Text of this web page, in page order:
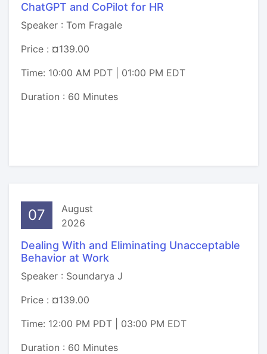
ChatGPT and CoPilot for HR
Speaker : Tom Fragale
Price : ¤139.00
Time: 10:00 AM PDT | 01:00 PM EDT
Duration : 60 Minutes
07
August
2026
Dealing With and Eliminating Unacceptable
Behavior at Work
Speaker : Soundarya J
Price : ¤139.00
Time: 12:00 PM PDT | 03:00 PM EDT
Duration : 60 Minutes